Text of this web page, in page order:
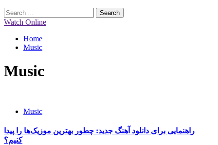
Search
for:
Watch Online
Home
Music
Music
Music
راهنمایی برای دانلود آهنگ جدید: چطور بهترین موزیک‌ها را پیدا
کنیم؟